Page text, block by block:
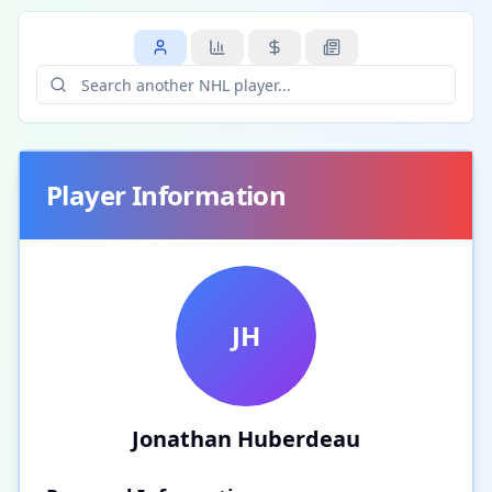
Player Information
JH
Jonathan Huberdeau